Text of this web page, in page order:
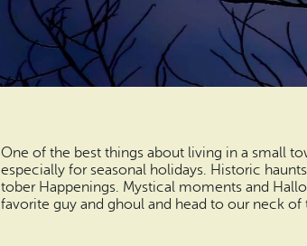
One of the best things about living in a small
especially for seasonal holidays. Historic
tober Happenings. Mystical moments and
favorite guy and ghoul and head to our neck